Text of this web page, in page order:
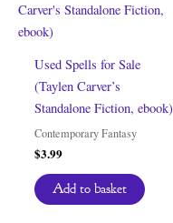
Used Spells for Sale
(Taylen Carver’s
Standalone Fiction, ebook)
Contemporary Fantasy
$3.99
Add to basket